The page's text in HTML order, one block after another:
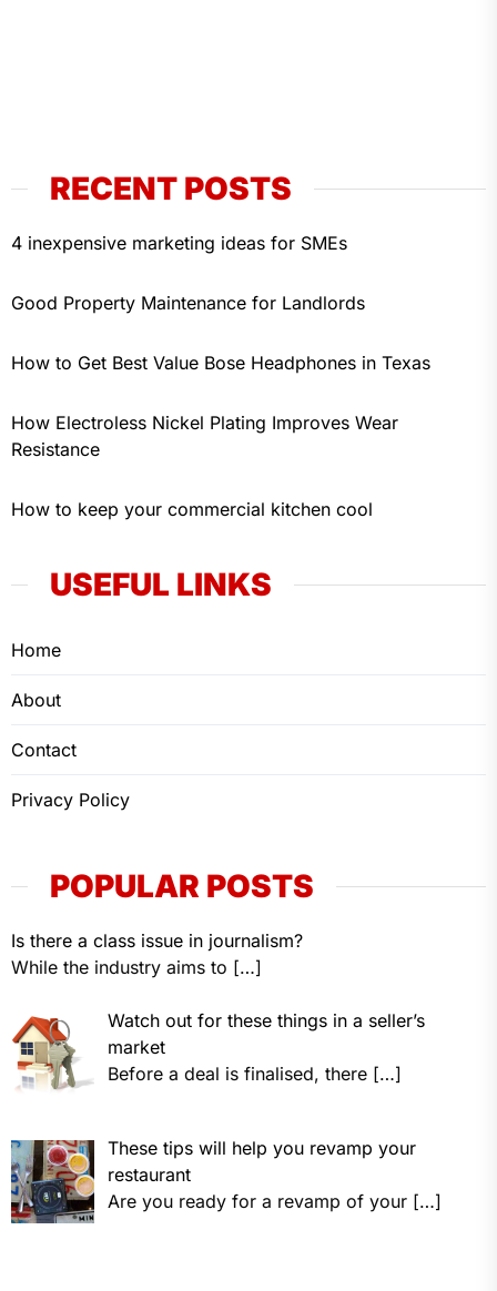
RECENT POSTS
4 inexpensive marketing ideas for SMEs
Good Property Maintenance for Landlords
How to Get Best Value Bose Headphones in Texas
How Electroless Nickel Plating Improves Wear
Resistance
How to keep your commercial kitchen cool
USEFUL LINKS
Home
About
Contact
Privacy Policy
POPULAR POSTS
Is there a class issue in journalism?
While the industry aims to […]
Watch out for these things in a seller’s
market
Before a deal is finalised, there […]
These tips will help you revamp your
restaurant
Are you ready for a revamp of your […]